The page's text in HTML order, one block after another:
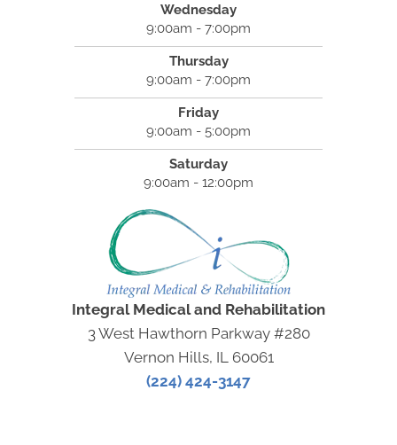
Wednesday
9:00am - 7:00pm
Thursday
9:00am - 7:00pm
Friday
9:00am - 5:00pm
Saturday
9:00am - 12:00pm
Integral Medical and Rehabilitation
3 West Hawthorn Parkway #280
Vernon Hills, IL 60061
(224) 424-3147